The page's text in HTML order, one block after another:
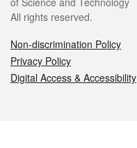
All rights reserved.
Non-discrimination Policy
Privacy Policy
Digital Access & Accessibility